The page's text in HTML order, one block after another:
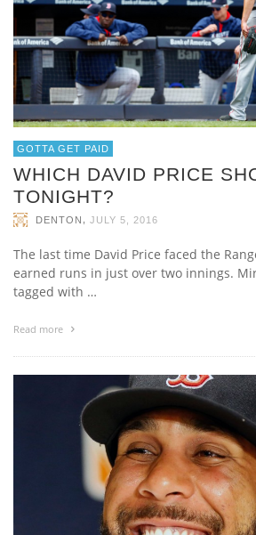
GOTTA GET PAID
WHICH DAVID PRICE
TONIGHT?
DENTON JULY 5, 2016
The last time David Price faced the
earned runs in just over two innings.
tagged with …
Read more